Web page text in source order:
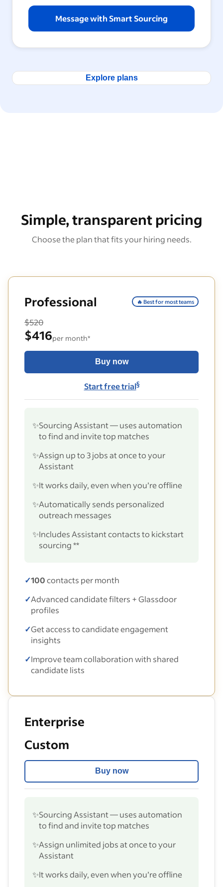
Message with Smart Sourcing
Explore plans
Simple, transparent pricing
Choose the plan that fits your hiring needs.
Professional 🔥 Best for most teams
$520
$416per month*
Buy now
Start free trial§
✨Sourcing Assistant — uses automation
to find and invite top matches
✨Assign up to 3 jobs at once to your
Assistant
✨It works daily, even when you’re offline
✨Automatically sends personalized
outreach messages
✨Includes Assistant contacts to kickstart
sourcing **
✓100contacts per month
✓Advanced candidate filters + Glassdoor
profiles
✓Get access to candidate engagement
insights
✓Improve team collaboration with shared
candidate lists
Enterprise
Custom
Buy now
✨Sourcing Assistant — uses automation
to find and invite top matches
✨Assign unlimited jobs at once to your
Assistant
✨It works daily, even when you’re offline